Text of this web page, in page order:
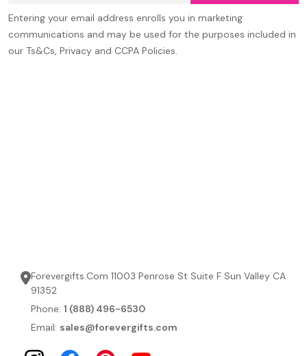
Entering your email address enrolls you in marketing
communications and may be used for the purposes included in
our Ts&Cs, Privacy and CCPA Policies.
Forevergifts.Com 11003 Penrose St Suite F Sun Valley CA
91352
Phone: 1 (888) 496-6530
Email: sales@forevergifts.com